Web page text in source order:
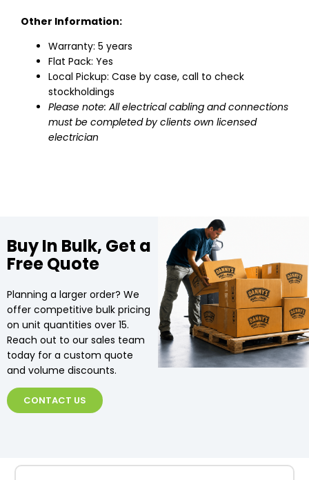
Other Information:
Warranty: 5 years
Flat Pack: Yes
Local Pickup: Case by case, call to check
stockholdings
Please note: All electrical cabling and connections
must be completed by clients own licensed
electrician
Buy In Bulk, Get a
Free Quote
Planning a larger order? We
offer competitive bulk pricing
on unit quantities over 15.
Reach out to our sales team
today for a custom quote
and volume discounts.
CONTACT US